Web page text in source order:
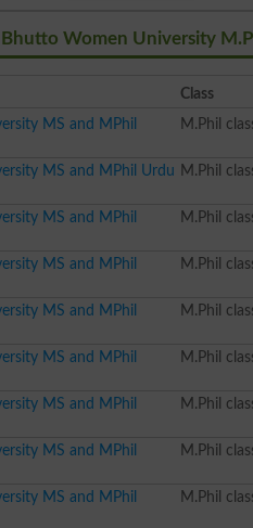
Women University
Class
MS and MPhil
M.Phil
MS and MPhil Urdu M.Phil
MS and MPhil
M.Phil
MS and MPhil
M.Phil
MS and MPhil
M.Phil
MS and MPhil
M.Phil
MS and MPhil
M.Phil
MS and MPhil
M.Phil
MS and MPhil
M.Phil